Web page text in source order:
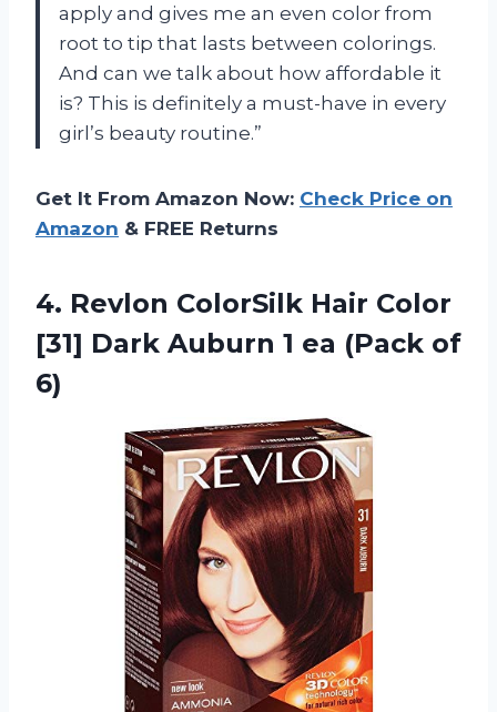
apply and gives me an even color from
root to tip that lasts between colorings.
And can we talk about how affordable it
is? This is definitely a must-have in every
girl’s beauty routine.”
Get It From Amazon Now: Check Price on
Amazon & FREE Returns
4. Revlon ColorSilk Hair Color
[31] Dark Auburn 1 ea (Pack of
6)